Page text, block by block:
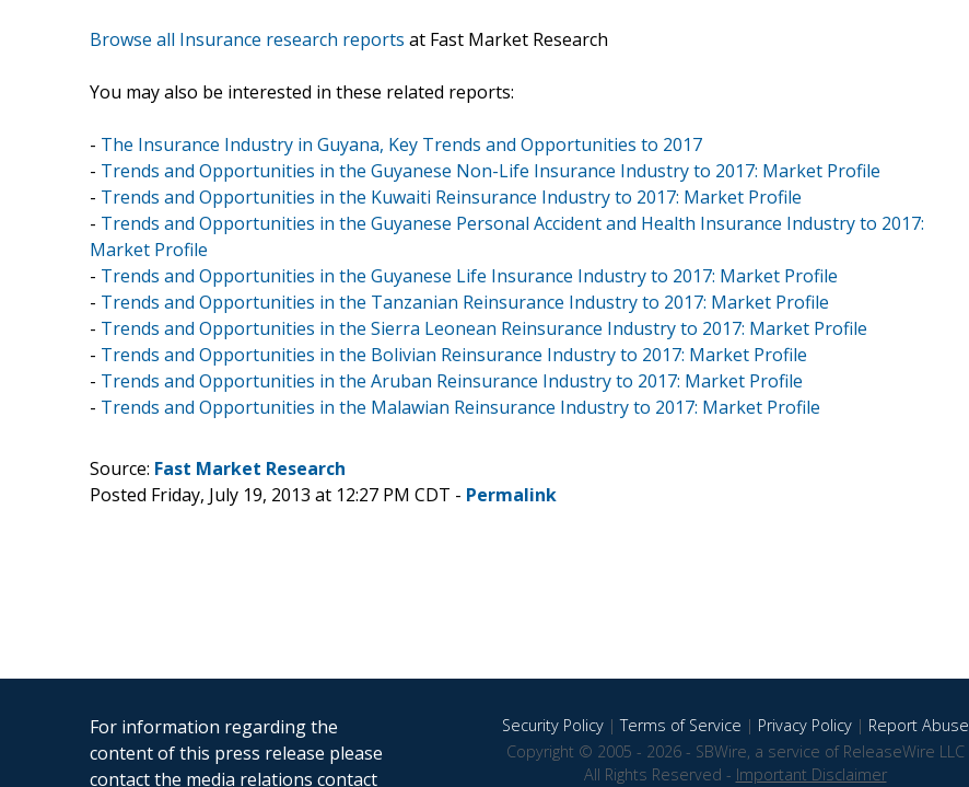
Browse all Insurance research reports at Fast Market Research
You may also be interested in these related reports:
- The Insurance Industry in Guyana, Key Trends and Opportunities to 2017
- Trends and Opportunities in the Guyanese Non-Life Insurance Industry to 2017: Market Profile
- Trends and Opportunities in the Kuwaiti Reinsurance Industry to 2017: Market Profile
- Trends and Opportunities in the Guyanese Personal Accident and Health Insurance Industry to 2017:
Market Profile
- Trends and Opportunities in the Guyanese Life Insurance Industry to 2017: Market Profile
- Trends and Opportunities in the Tanzanian Reinsurance Industry to 2017: Market Profile
- Trends and Opportunities in the Sierra Leonean Reinsurance Industry to 2017: Market Profile
- Trends and Opportunities in the Bolivian Reinsurance Industry to 2017: Market Profile
- Trends and Opportunities in the Aruban Reinsurance Industry to 2017: Market Profile
- Trends and Opportunities in the Malawian Reinsurance Industry to 2017: Market Profile
Source: Fast Market Research
Posted Friday, July 19, 2013 at 12:27 PM CDT - Permalink
For information regarding the
content of this press release please
contact the media relations contact
Security Policy|Terms of Service | Privacy Policy| Report Abuse
Copyright © 2005 - 2026 - SBWire, a service of ReleaseWire LLC
All Rights Reserved - Important Disclaimer